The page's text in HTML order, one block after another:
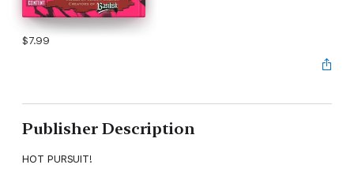
$7.99
Publisher Description
HOT PURSUIT!